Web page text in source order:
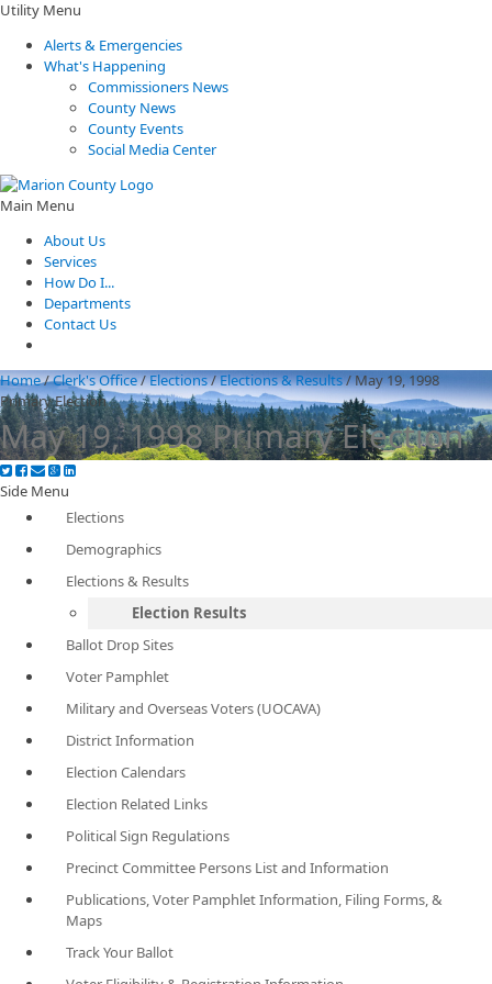
Utility Menu
Alerts & Emergencies
What's Happening
Commissioners News
County News
County Events
Social Media Center
Main Menu
About Us
Services
How Do I...
Departments
Contact Us
Home/Clerk's Office/Elections/Elections & Results/May 19, 1998
Primary Election
May 19, 1998 Primary Election
Side Menu
Elections
Demographics
Elections & Results
Election Results
Ballot Drop Sites
Voter Pamphlet
Military and Overseas Voters (UOCAVA)
District Information
Election Calendars
Election Related Links
Political Sign Regulations
Precinct Committee Persons List and Information
Publications, Voter Pamphlet Information, Filing Forms, &
Maps
Track Your Ballot